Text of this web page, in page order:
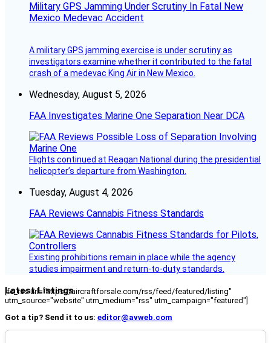
Military GPS Jamming Under Scrutiny In Fatal New
Mexico Medevac Accident
A military GPS jamming exercise is under scrutiny as
investigators examine whether it contributed to the fatal
crash of a medevac King Air in New Mexico.
Wednesday, August 5, 2026
FAA Investigates Marine One Separation Near DCA
Flights continued at Reagan National during the presidential
helicopter’s departure from Washington.
Tuesday, August 4, 2026
FAA Reviews Cannabis Fitness Standards
Existing prohibitions remain in place while the agency
studies impairment and return-to-duty standards.
Latest Listings
[fc_rss url="https://aircraftforsale.com/rss/feed/featured/listing"
utm_source="website" utm_medium="rss" utm_campaign="featured"]
Got a tip? Send it to us: editor@avweb.com